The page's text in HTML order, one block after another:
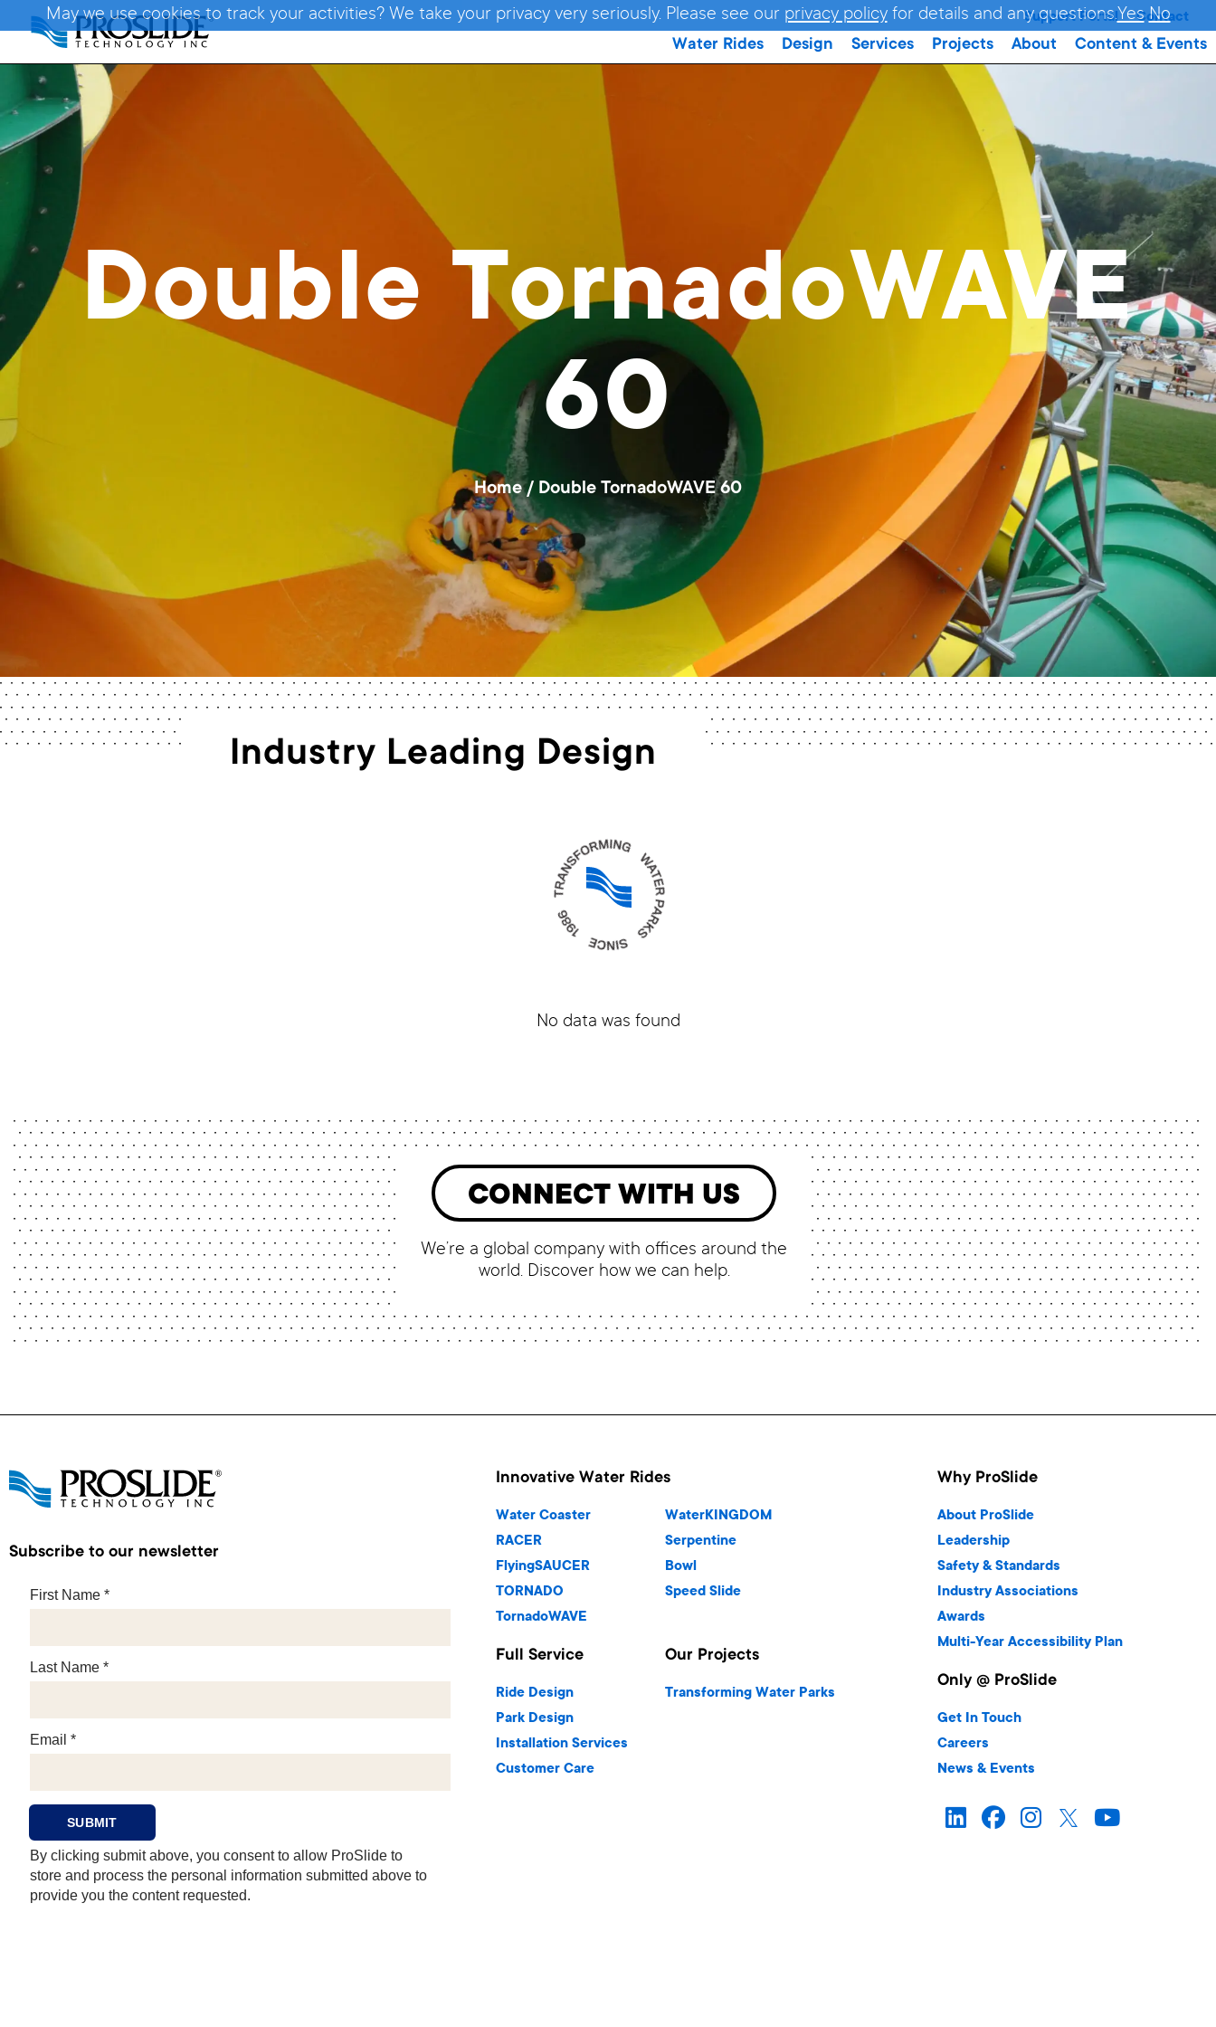
Support Portal Contact
Water Rides Design Services Projects About Content & Events
Double TornadoWAVE
60
Home/ Double TornadoWAVE 60
Industry Leading Design
No data was found
CONNECT WITH US
We’re a global company with offices around the
world. Discover how we can help.
Subscribe to our newsletter
Innovative Water Rides
Water Coaster
RACER
FlyingSAUCER
TORNADO
TornadoWAVE
WaterKINGDOM
Serpentine
Bowl
Speed Slide
Full Service
Ride Design
Park Design
Installation Services
Customer Care
Our Projects
Transforming Water Parks
Why ProSlide
About ProSlide
Leadership
Safety & Standards
Industry Associations
Awards
Multi-Year Accessibility Plan
Only @ ProSlide
Get In Touch
Careers
News & Events
May we use cookies to track your activities? We take your privacy very seriously. Please see our privacy policyfor details and any questions.Yes No